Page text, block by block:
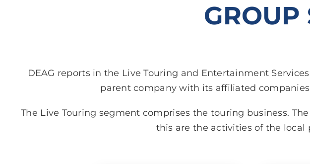
GROUP
DEAG reports in the Live Touring and Entertainment
parent company with its affiliated
The Live Touring segment comprises the touring business.
this are the activities of the local